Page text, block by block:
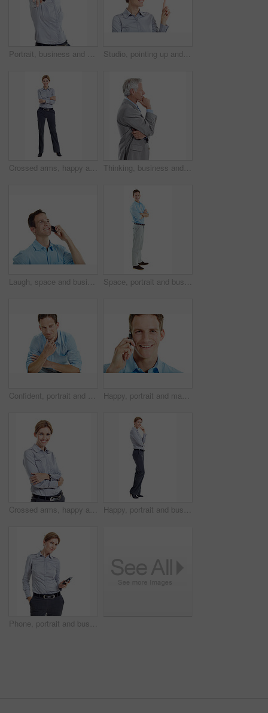
Portrait, business and woman pointing in studio for recruitment, job offer and announcement. Smile, person and hand gesture for hiring welcome, promotion opportunity and selection on white background Studio, pointing up and businesswoman by mockup space for marketing, ideas or option in career. Happy, professional and corporate employee with direction for decision or choice by white background.
Crossed arms, happy and portrait of woman in studio for business style, confidence and ambition. Professional, space and person with corporate outfit, pride and smile for career on white background Thinking, business and man in studio with space for financial decision, problem solving and solution. Corporate, mature and person with investment choice, planning and thoughtful on white background
Laugh, space and businessman in studio for phone call, communication and funny conversation. Happy, thinking and person on cellphone for discussion, contact and talking with humor on white background Space, portrait and business man in studio for entrepreneurship, finance startup and career. Professional, happy and person with pride, smile and opportunity for financial advisor on white background
Confident, portrait and business man in studio for career opportunity, entrepreneur and startup. Space, happy and person with pride for professional venture, growth and ambition on white background Happy, portrait and man in studio for phone call, communication and connection for career. Corporate, business consultant and person on cellphone for discussion, contact and chat on white background
Crossed arms, happy and portrait of businesswoman in studio with confidence for finance career. Smile, professional and financial advisor with pride for about us or opportunity by white background. Happy, portrait and business woman in studio for formal style, confidence and job opportunity. Professional, space and person with corporate outfit, pride and smile for career on white background
Phone, portrait and businesswoman in studio with texting, chatting or communication on mobile app. Smile, contact and corporate employee with cellphone for email for feedback on white background.